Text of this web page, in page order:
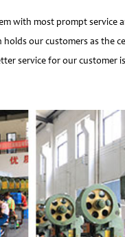
with most prompt service
our customers as the
service for our customer